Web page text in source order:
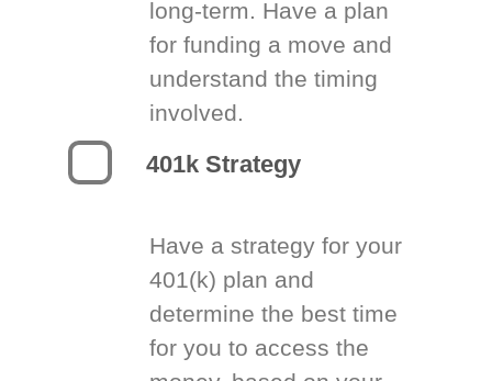
long-term. Have a plan
for funding a move and
understand the timing
involved.
401k Strategy
Have a strategy for your
401(k) plan and
determine the best time
for you to access the